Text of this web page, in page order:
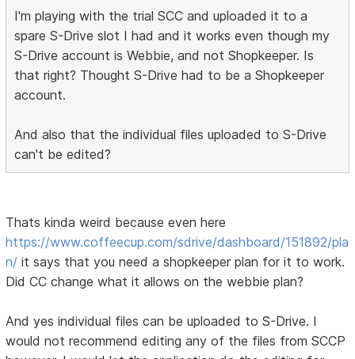
I'm playing with the trial SCC and uploaded it to a
spare S-Drive slot I had and it works even though my
S-Drive account is Webbie, and not Shopkeeper. Is
that right? Thought S-Drive had to be a Shopkeeper
account.
And also that the individual files uploaded to S-Drive
can't be edited?
Thats kinda weird because even here
https://www.coffeecup.com/sdrive/dashboard/151892/pla
n/ it says that you need a shopkeeper plan for it to work.
Did CC change what it allows on the webbie plan?
And yes individual files can be uploaded to S-Drive. I
would not recommend editing any of the files from SCCP